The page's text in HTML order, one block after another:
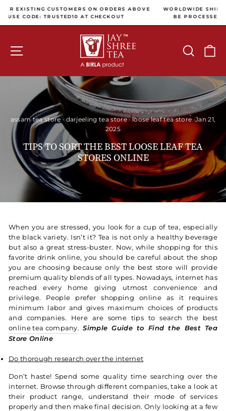
Pause slideshow
WORLDWIDE SHIPPING (ALL INTERNATIONAL PAYMENTS
BE PROCESSED USING CC AVENUE PAYMENT GATEWAY)
SITE NAVIGATION SEARCH
assam tea store ·darjeeling tea store·loose leaf tea store·Jan 21,
2025
TIPS TO SORT THE BEST LOOSE LEAF TEA
STORES ONLINE
When you are stressed, you look for a cup of tea, especially
the black variety. Isn’t it? Tea is not only a healthy beverage
but also a great stress-buster. Now, while shopping for this
favorite drink online, you should be careful about the shop
you are choosing because only the best store will provide
premium quality blends of all types. Nowadays, internet has
reached every home giving utmost convenience and
privilege. People prefer shopping online as it requires
minimum labor and gives maximum choices of products
and companies. Here are some tips to search the best
online tea company.Simple Guide to Find the Best Tea
Store Online
Do thorough research over the internet
Don’t haste! Spend some quality time searching over the
internet. Browse through different companies, take a look at
their product range, understand their mode of services
properly and then make final decision. Only looking at a few